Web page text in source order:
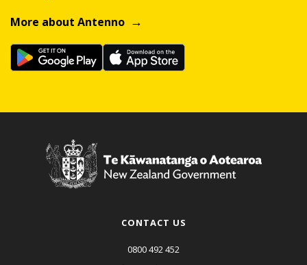
More about Antenno
CONTACT US
0800 492 452